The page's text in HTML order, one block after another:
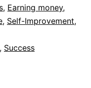
, Earning money,
, Self-Improvement,
, Success